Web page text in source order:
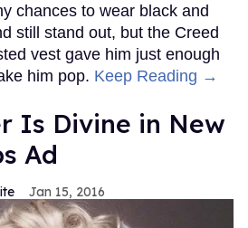
chances to wear black and
still stand out, but the Creed
vest gave him just enough
him pop. Keep Reading →
Is Divine in New
Ad
Jan 15, 2016